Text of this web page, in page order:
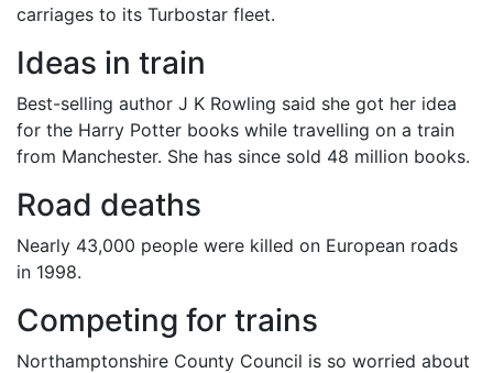
carriages to its Turbostar fleet.
Ideas in train
Best-selling author J K Rowling said she got her idea
for the Harry Potter books while travelling on a train
from Manchester. She has since sold 48 million books.
Road deaths
Nearly 43,000 people were killed on European roads
in 1998.
Competing for trains
Northamptonshire County Council is so worried about